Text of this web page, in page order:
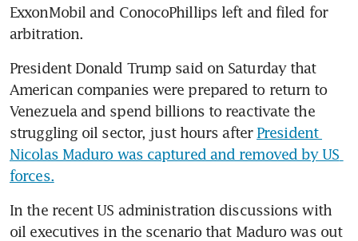
ExxonMobil and ConocoPhillips left and filed for
arbitration.
President Donald Trump said on Saturday that
American companies were prepared to return to
Venezuela and spend billions to reactivate the
struggling oil sector, just hours after President
Nicolas Maduro was captured and removed by US
forces.
In the recent US administration discussions with
oil executives in the scenario that Maduro was out